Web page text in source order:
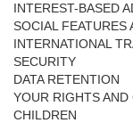
INTEREST-BASED
SOCIAL FEATURES
INTERNATIONAL
SECURITY
DATA RETENTION
YOUR RIGHTS AND
CHILDREN